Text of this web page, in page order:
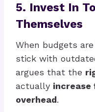
5. Invest In
Themselves
When budgets
stick with
argues that the
actually increase
overhead.